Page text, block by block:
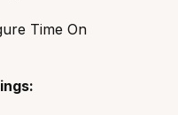
Time On